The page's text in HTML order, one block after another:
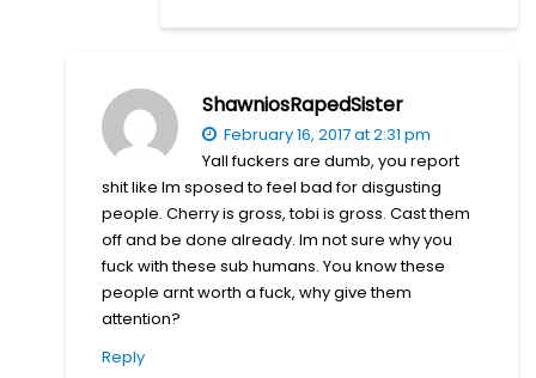
ShawniosRapedSister
February 16, 2017 at 2:31 pm
Yall fuckers are dumb, you report
shit like Im sposed to feel bad for disgusting
people. Cherry is gross, tobi is gross. Cast them
off and be done already. Im not sure why you
fuck with these sub humans. You know these
people arnt worth a fuck, why give them
attention?
Reply